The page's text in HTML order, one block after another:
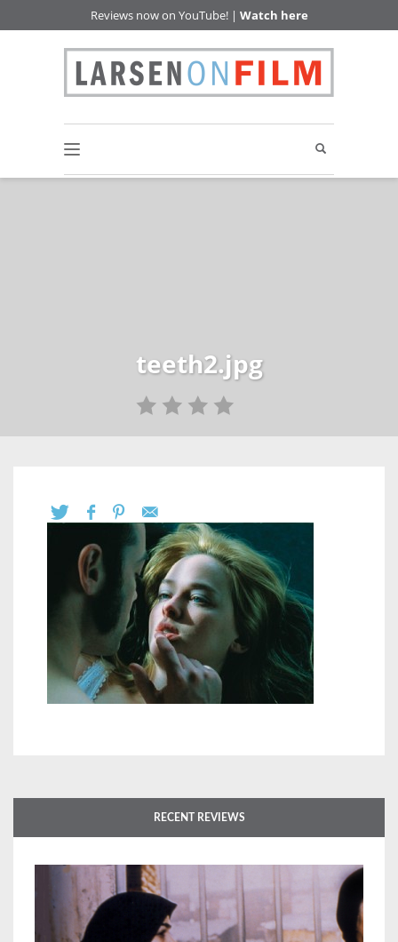
Reviews now on YouTube! | Watch here
teeth2.jpg
RECENT REVIEWS